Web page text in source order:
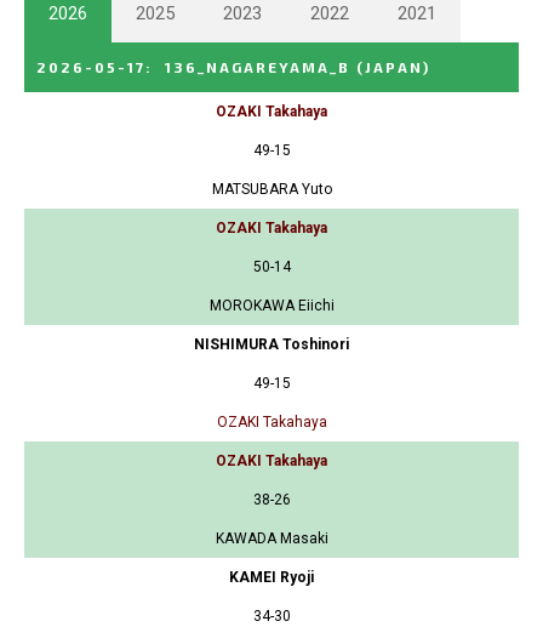
2026 2025 2023 2022 2021
2026-05-17 : 136_NAGAREYAMA_B (JAPAN)
OZAKI Takahaya
49-15
MATSUBARA Yuto
OZAKI Takahaya
50-14
MOROKAWA Eiichi
NISHIMURA Toshinori
49-15
OZAKI Takahaya
OZAKI Takahaya
38-26
KAWADA Masaki
KAMEI Ryoji
34-30